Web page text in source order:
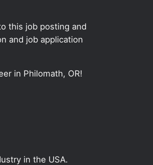
this job posting and
and job application
in Philomath, OR!
in the USA.